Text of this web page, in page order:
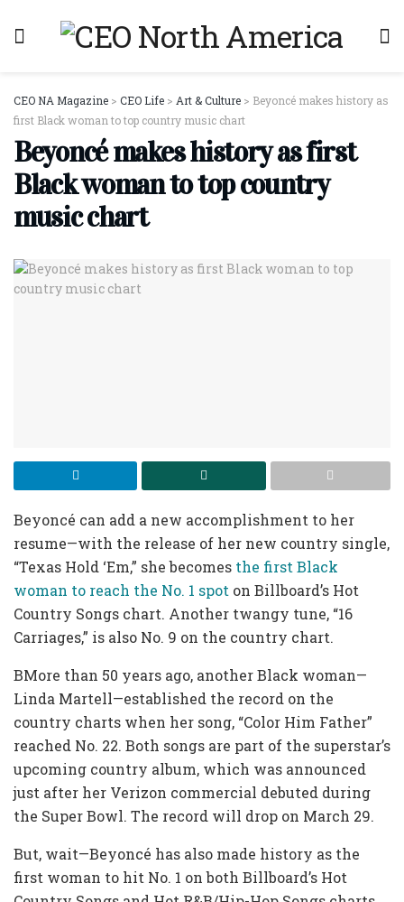
CEO NA Magazine > CEO Life > Art & Culture > Beyoncé makes history as
first Black woman to top country music chart
Beyoncé makes history as first
Black woman to top country
music chart
Beyoncé can add a new accomplishment to her
resume—with the release of her new country single,
“Texas Hold ‘Em,” she becomes the first Black
woman to reach the No. 1 spot on Billboard’s Hot
Country Songs chart. Another twangy tune, “16
Carriages,” is also No. 9 on the country chart.
BMore than 50 years ago, another Black woman—
Linda Martell—established the record on the
country charts when her song, “Color Him Father”
reached No. 22. Both songs are part of the superstar’s
upcoming country album, which was announced
just after her Verizon commercial debuted during
the Super Bowl. The record will drop on March 29.
But, wait—Beyoncé has also made history as the
first woman to hit No. 1 on both Billboard’s Hot